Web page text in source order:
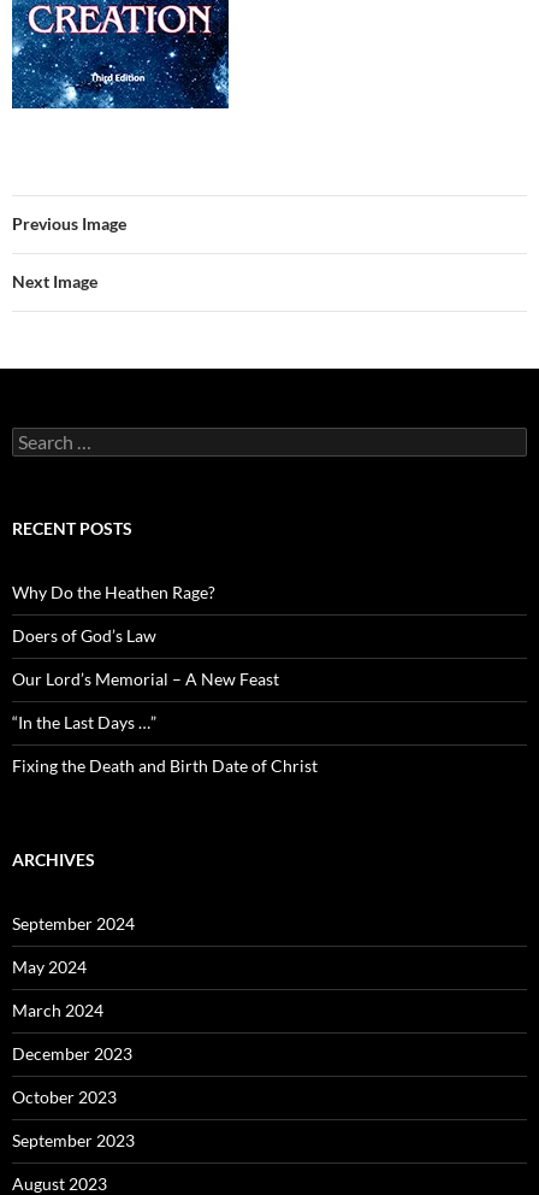
Previous Image
Next Image
Search
for:
RECENT POSTS
Why Do the Heathen Rage?
Doers of God’s Law
Our Lord’s Memorial – A New Feast
“In the Last Days …”
Fixing the Death and Birth Date of Christ
ARCHIVES
September 2024
May 2024
March 2024
December 2023
October 2023
September 2023
August 2023